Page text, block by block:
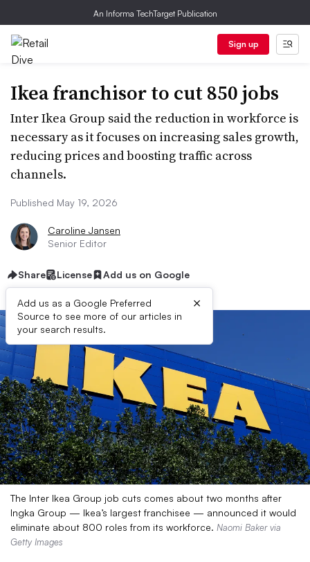
An Informa TechTarget Publication
Sign up
Ikea franchisor to cut 850 jobs
Inter Ikea Group said the reduction in workforce is
necessary as it focuses on increasing sales growth,
reducing prices and boosting traffic across
channels.
Published May 19, 2026
Caroline Jansen
Senior Editor
Share License Add us on Google
Add us as a Google Preferred
Source to see more of our articles in
your search results.
×
The Inter Ikea Group job cuts comes about two months after
Ingka Group — Ikea’s largest franchisee — announced it would
eliminate about 800 roles from its workforce. Naomi Baker via
Getty Images